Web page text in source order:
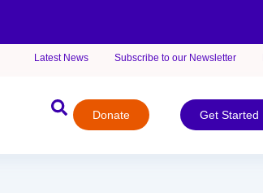
Latest News Subscribe to our Newsletter
Donate Get Started